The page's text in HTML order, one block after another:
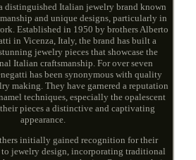
distinguished Italian jewelry brand known
and unique designs, particularly in
Established in 1950 by brothers Alberto
in Vicenza, Italy, the brand has built a
jewelry pieces that showcase the
Italian craftsmanship. For over seven
has been synonymous with quality
making. They have garnered a reputation
techniques, especially the opalescent
pieces a distinctive and captivating
appearance.
initially gained recognition for their
jewelry design, incorporating traditional